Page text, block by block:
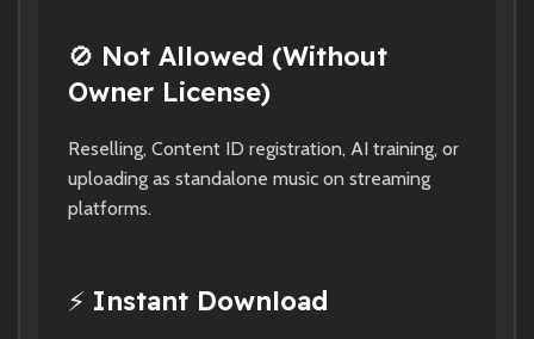
🚫 Not Allowed (Without
Owner License)
Reselling, Content ID registration, AI training, or
uploading as standalone music on streaming
platforms.
⚡ Instant Download